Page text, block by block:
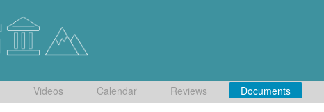
Videos Calendar Reviews Documents